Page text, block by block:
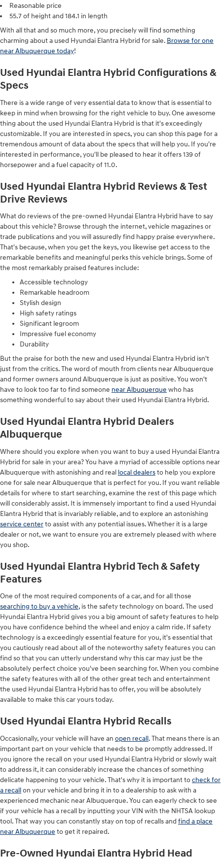
Reasonable price
55.7 of height and 184.1 in length
With all that and so much more, you precisely will find something
charming about a used Hyundai Elantra Hybrid for sale. Browse for one
near Albuquerque today!
Used Hyundai Elantra Hybrid Configurations &
Specs
There is a wide range of very essential data to know that is essential to
keep in mind when browsing for the right vehicle to buy. One awesome
thing about the used Hyundai Elantra Hybrid is that it's exceedingly
customizable. If you are interested in specs, you can shop this page for a
tremendous amount of data about the specs that will help you. If you're
interested in performance, you'll be pleased to hear it offers 139 of
horsepower and a fuel capacity of 11.0.
Used Hyundai Elantra Hybrid Reviews & Test
Drive Reviews
What do reviews of the pre-owned Hyundai Elantra Hybrid have to say
about this vehicle? Browse through the internet, vehicle magazines or
trade publications and you will assuredly find happy praise everywhere.
That's because, when you get the keys, you likewise get access to the
remarkable benefits and meaningful perks this vehicle brings. Some of
the most remarkably praised features include:
Accessible technology
Remarkable headroom
Stylish design
High safety ratings
Significant legroom
Impressive fuel economy
Durability
But the praise for both the new and used Hyundai Elantra Hybrid isn't
just from the critics. The word of mouth from clients near Albuquerque
and former owners around Albuquerque is just as positive. You won't
have to look too far to find someone near Albuquerque who has
something wonderful to say about their used Hyundai Elantra Hybrid.
Used Hyundai Elantra Hybrid Dealers
Albuquerque
Where should you explore when you want to buy a used Hyundai Elantra
Hybrid for sale in your area? You have a myriad of accessible options near
Albuquerque with astonishing and real local dealersto help you explore
one for sale near Albuquerque that is perfect for you. If you want reliable
details for where to start searching, examine the rest of this page which
will considerably assist. It is immensely important to find a used Hyundai
Elantra Hybrid that is invariably reliable, and to explore an astonishing
service centerto assist with any potential issues. Whether it is a large
dealer or not, we want to ensure you are extremely pleased with where
you shop.
Used Hyundai Elantra Hybrid Tech & Safety
Features
One of the most required components of a car, and for all those
searching to buy a vehicle, is the safety technology on board. The used
Hyundai Elantra Hybrid gives you a big amount of safety features to help
you have confidence behind the wheel and enjoy a calm ride. If safety
technology is a exceedingly essential feature for you, it's essential that
you cautiously read about all of the noteworthy safety features you can
find so that you can utterly understand why this car may just be the
absolutely perfect choice you've been searching for. When you combine
the safety features with all of the other great tech and entertainment
the used Hyundai Elantra Hybrid has to offer, you will be absolutely
available to make this car yours today.
Used Hyundai Elantra Hybrid Recalls
Occasionally, your vehicle will have an open recall. That means there is an
important part on your vehicle that needs to be promptly addressed. If
you ignore the recall on your used Hyundai Elantra Hybrid or slowly wait
to address it, it can considerably increase the chances of something
delicate happening to your vehicle. That's why it is important tocheck for
a recallon your vehicle and bring it in to a dealership to ask with a
experienced mechanic near Albuquerque. You can eagerly check to see
if your vehicle has a recall by inputting your VIN with the NHTSA lookup
tool. That way you can constantly stay on top of recalls and find a place
near Albuquerque to get it repaired.
Pre-Owned Hyundai Elantra Hybrid Head